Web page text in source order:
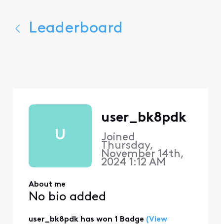
Leaderboard
U
user_bk8pdk
Joined
Thursday,
November 14th,
2024 1:12 AM
About me
No bio added
user_bk8pdk has won 1 Badge (View